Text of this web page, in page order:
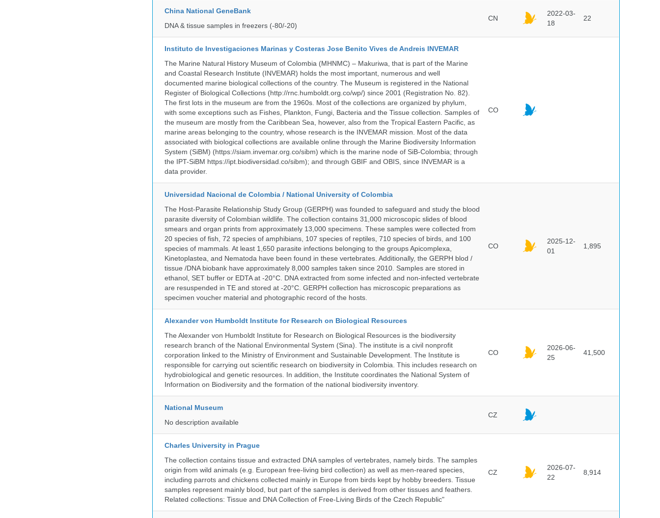
China National GeneBank
DNA & tissue samples in freezers (-80/-20)
CN
2022-03-
18
22
Instituto de Investigaciones Marinas y Costeras Jose Benito Vives de Andreis INVEMAR
The Marine Natural History Museum of Colombia (MHNMC) – Makuriwa, that is part of the Marine
and Coastal Research Institute (INVEMAR) holds the most important, numerous and well
documented marine biological collections of the country. The Museum is registered in the National
Register of Biological Collections (http://rnc.humboldt.org.co/wp/) since 2001 (Registration No. 82).
The first lots in the museum are from the 1960s. Most of the collections are organized by phylum,
with some exceptions such as Fishes, Plankton, Fungi, Bacteria and the Tissue collection. Samples of
the museum are mostly from the Caribbean Sea, however, also from the Tropical Eastern Pacific, as
marine areas belonging to the country, whose research is the INVEMAR mission. Most of the data
associated with biological collections are available online through the Marine Biodiversity Information
System (SiBM) (https://siam.invemar.org.co/sibm) which is the marine node of SiB-Colombia; through
the IPT-SiBM https://ipt.biodiversidad.co/sibm); and through GBIF and OBIS, since INVEMAR is a
data provider.
CO
Universidad Nacional de Colombia / National University of Colombia
The Host-Parasite Relationship Study Group (GERPH) was founded to safeguard and study the blood
parasite diversity of Colombian wildlife. The collection contains 31,000 microscopic slides of blood
smears and organ prints from approximately 13,000 specimens. These samples were collected from
20 species of fish, 72 species of amphibians, 107 species of reptiles, 710 species of birds, and 100
species of mammals. At least 1,650 parasite infections belonging to the groups Apicomplexa,
Kinetoplastea, and Nematoda have been found in these vertebrates. Additionally, the GERPH blod /
tissue /DNA biobank have approximately 8,000 samples taken since 2010. Samples are stored in
ethanol, SET buffer or EDTA at -20°C. DNA extracted from some infected and non-infected vertebrate
are resuspended in TE and stored at -20°C. GERPH collection has microscopic preparations as
specimen voucher material and photographic record of the hosts.
CO
2025-12-
01
1,895
Alexander von Humboldt Institute for Research on Biological Resources
The Alexander von Humboldt Institute for Research on Biological Resources is the biodiversity
research branch of the National Environmental System (Sina). The institute is a civil nonprofit
corporation linked to the Ministry of Environment and Sustainable Development. The Institute is
responsible for carrying out scientific research on biodiversity in Colombia. This includes research on
hydrobiological and genetic resources. In addition, the Institute coordinates the National System of
Information on Biodiversity and the formation of the national biodiversity inventory.
CO
2026-06-
25
41,500
National Museum
No description available
CZ
Charles University in Prague
The collection contains tissue and extracted DNA samples of vertebrates, namely birds. The samples
origin from wild animals (e.g. European free-living bird collection) as well as men-reared species,
including parrots and chickens collected mainly in Europe from birds kept by hobby breeders. Tissue
samples represent mainly blood, but part of the samples is derived from other tissues and feathers.
Related collections: Tissue and DNA Collection of Free-Living Birds of the Czech Republic"
CZ
2026-07-
22
8,914